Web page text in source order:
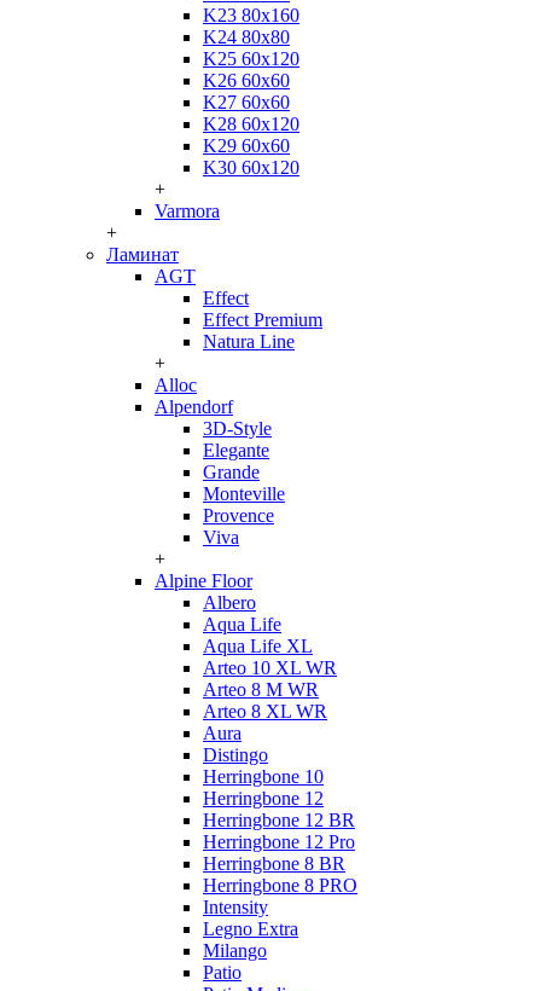
K23 80x160
K24 80x80
K25 60x120
K26 60x60
K27 60x60
K28 60x120
K29 60x60
K30 60x120
+
Varmora
+
Ламинат
AGT
Effect
Effect Premium
Natura Line
+
Alloc
Alpendorf
3D-Style
Elegante
Grande
Monteville
Provence
Viva
+
Alpine Floor
Albero
Aqua Life
Aqua Life XL
Arteo 10 XL WR
Arteo 8 M WR
Arteo 8 XL WR
Aura
Distingo
Herringbone 10
Herringbone 12
Herringbone 12 BR
Herringbone 12 Pro
Herringbone 8 BR
Herringbone 8 PRO
Intensity
Legno Extra
Milango
Patio